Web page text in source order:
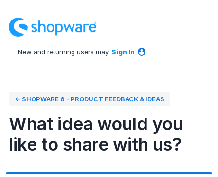
to
content
New and returning users may Sign In
← SHOPWARE 6 - PRODUCT FEEDBACK & IDEAS
What idea would you
like to share with us?